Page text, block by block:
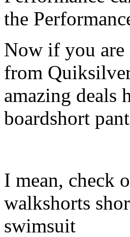
the
Now if you are
from
amazing deals
boardshort
I mean, check
walkshorts
swimsuit